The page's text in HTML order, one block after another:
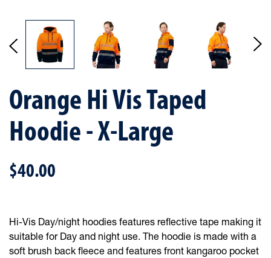
Orange Hi Vis Taped
Hoodie - X-Large
$40.00
Hi-Vis Day/night hoodies features reflective tape making it
suitable for Day and night use. The hoodie is made with a
soft brush back fleece and features front kangaroo pocket